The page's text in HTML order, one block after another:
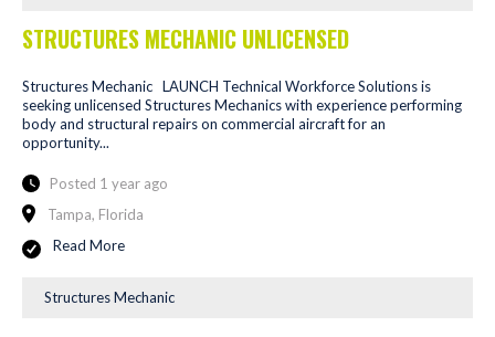
STRUCTURES MECHANIC UNLICENSED
Structures Mechanic LAUNCH Technical Workforce Solutions is
seeking unlicensed Structures Mechanics with experience performing
body and structural repairs on commercial aircraft for an
opportunity...
Posted 1 year ago
Tampa, Florida
Read More
Structures Mechanic